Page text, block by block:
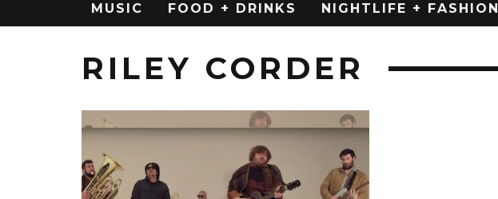
MUSIC FOOD + DRINKS NIGHTLIFE + FASHION
RILEY CORDER